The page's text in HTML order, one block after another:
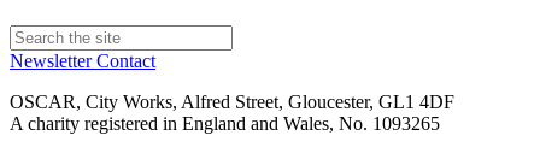
NewsletterContact
OSCAR, City Works, Alfred Street, Gloucester, GL1 4DF
A charity registered in England and Wales, No. 1093265